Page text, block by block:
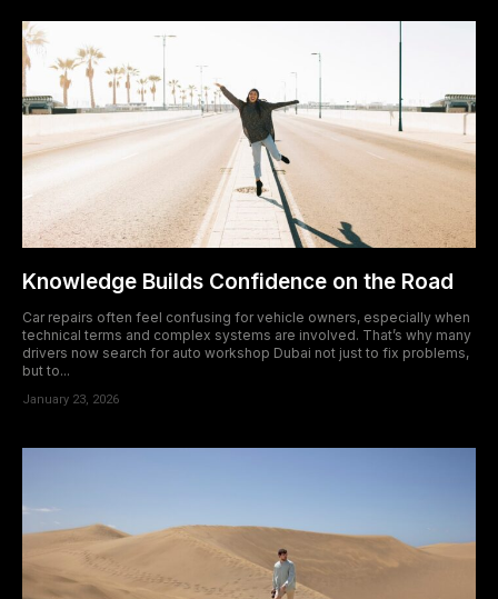
panel
Panel
Panel
panel
panel
satın al
Panel
Panel
panel
Knowledge Builds Confidence on the Road
Car repairs often feel confusing for vehicle owners, especially when
technical terms and complex systems are involved. That’s why many
drivers now search for auto workshop Dubai not just to fix problems,
but to...
January 23, 2026